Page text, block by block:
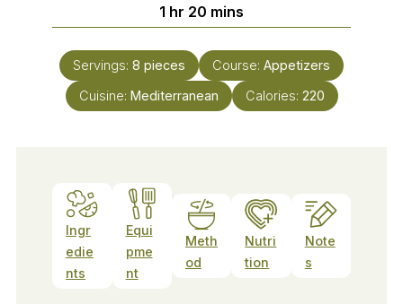
1 hour
hr 20 minutes
mins
Servings: 8 pieces Course: Appetizers
Cuisine: Mediterranean Calories: 220
Ingr
edie
nts
Equi
pme
nt
Meth
od
Nutri
tion
Note
s